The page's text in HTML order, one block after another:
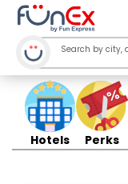
Hotels Perks